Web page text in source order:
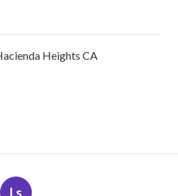
Heights CA
Ls